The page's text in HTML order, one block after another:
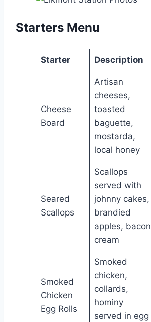
Starters Menu
Starter Description
Cheese
Board
Artisan
cheeses,
toasted
baguette,
mostarda,
local honey
Seared
Scallops
Scallops
served with
johnny cakes,
brandied
apples, bacon
cream
Smoked
Chicken
Egg Rolls
Smoked
chicken,
collards,
hominy
served in egg